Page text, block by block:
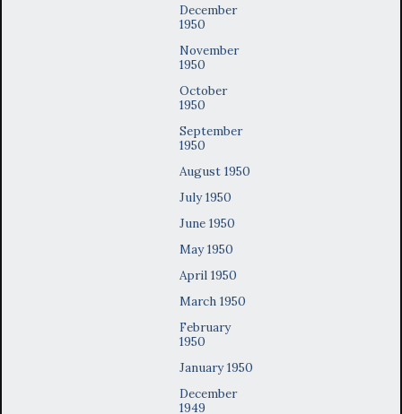
December
1950
November
1950
October
1950
September
1950
August 1950
July 1950
June 1950
May 1950
April 1950
March 1950
February
1950
January 1950
December
1949